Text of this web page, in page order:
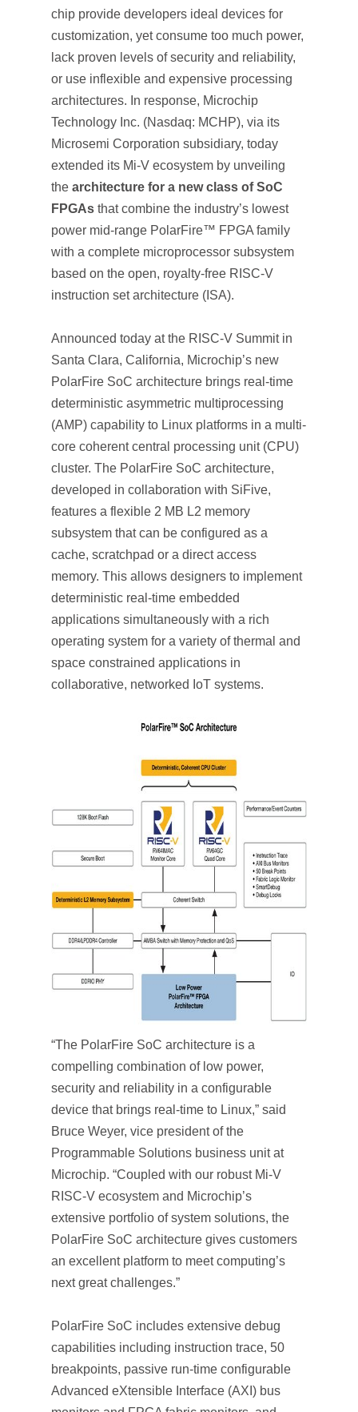
chip provide developers ideal devices for
customization, yet consume too much power,
lack proven levels of security and reliability,
or use inflexible and expensive processing
architectures. In response, Microchip
Technology Inc. (Nasdaq: MCHP), via its
Microsemi Corporation subsidiary, today
extended its Mi-V ecosystem by unveiling
the architecture for a new class of SoC
FPGAs that combine the industry’s lowest
power mid-range PolarFire™ FPGA family
with a complete microprocessor subsystem
based on the open, royalty-free RISC-V
instruction set architecture (ISA).
Announced today at the RISC-V Summit in
Santa Clara, California, Microchip’s new
PolarFire SoC architecture brings real-time
deterministic asymmetric multiprocessing
(AMP) capability to Linux platforms in a multi-
core coherent central processing unit (CPU)
cluster. The PolarFire SoC architecture,
developed in collaboration with SiFive,
features a flexible 2 MB L2 memory
subsystem that can be configured as a
cache, scratchpad or a direct access
memory. This allows designers to implement
deterministic real-time embedded
applications simultaneously with a rich
operating system for a variety of thermal and
space constrained applications in
collaborative, networked IoT systems.
“The PolarFire SoC architecture is a
compelling combination of low power,
security and reliability in a configurable
device that brings real-time to Linux,” said
Bruce Weyer, vice president of the
Programmable Solutions business unit at
Microchip. “Coupled with our robust Mi-V
RISC-V ecosystem and Microchip’s
extensive portfolio of system solutions, the
PolarFire SoC architecture gives customers
an excellent platform to meet computing’s
next great challenges.”
PolarFire SoC includes extensive debug
capabilities including instruction trace, 50
breakpoints, passive run-time configurable
Advanced eXtensible Interface (AXI) bus